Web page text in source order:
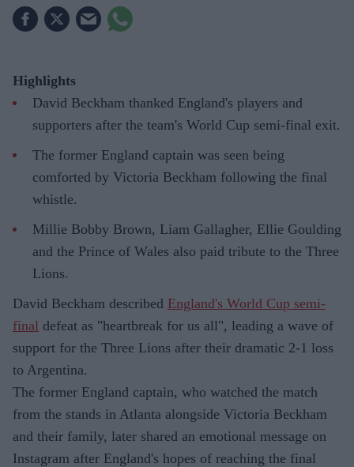
Highlights
David Beckham thanked England's players and
supporters after the team's World Cup semi-final exit.
The former England captain was seen being
comforted by Victoria Beckham following the final
whistle.
Millie Bobby Brown, Liam Gallagher, Ellie Goulding
and the Prince of Wales also paid tribute to the Three
Lions.
David Beckham described England's World Cup semi-
final defeat as "heartbreak for us all", leading a wave of
support for the Three Lions after their dramatic 2-1 loss
to Argentina.
The former England captain, who watched the match
from the stands in Atlanta alongside Victoria Beckham
and their family, later shared an emotional message on
Instagram after England's hopes of reaching the final